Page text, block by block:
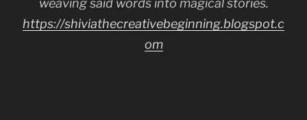
weaving said words into magical stories.
https://shiviathecreativebeginning.blogspot.c
om